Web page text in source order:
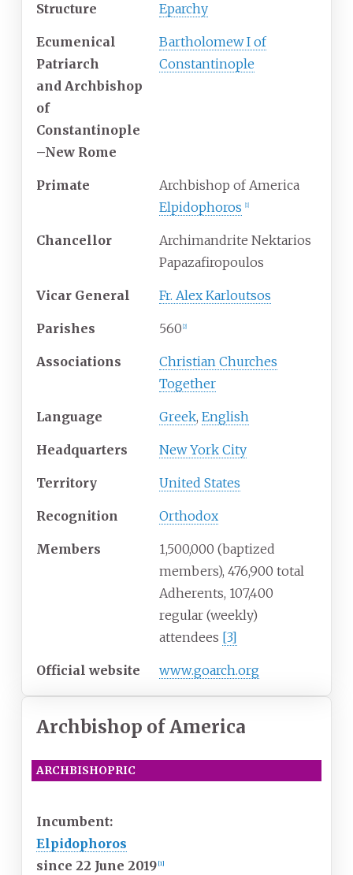
Structure Eparchy
Ecumenical
Patriarch
and Archbishop
of
Constantinople
–New Rome
Bartholomew I of
Constantinople
Primate
Archbishop of America
Elpidophoros
1]
Chancellor
Archimandrite Nektarios
Papazafiropoulos
Vicar General Fr. Alex Karloutsos
Parishes 560 2]
Associations
Christian Churches
Together
Language Greek, English
Headquarters New York City
Territory United States
Recognition Orthodox
Members
1,500,000 (baptized
members), 476,900 total
Adherents, 107,400
regular (weekly)
attendees [3]
Official website www.goarch.org
Archbishop of America
ARCHBISHOPRIC
Incumbent:
Elpidophoros
since 22 June 2019 1